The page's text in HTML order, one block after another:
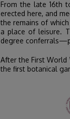
From the late 16th
erected here, and
the remains of
a place of leisure.
degree
After the First World
the first botanical